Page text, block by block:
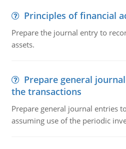
Principles of financial
Prepare the journal entry to
assets.
Prepare general
the transactions
Prepare general journal entries
assuming use of the periodic